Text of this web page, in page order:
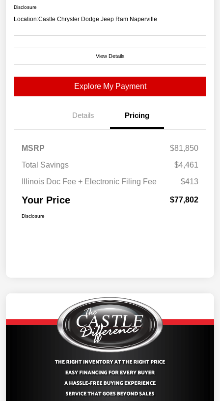
Disclosure
Location:Castle Chrysler Dodge Jeep Ram Naperville
View Details
Explore My Payment
Details Pricing
MSRP
$81,850
Total Savings
$4,461
Illinois Doc Fee + Electronic Filing Fee
$413
Your Price $77,802
Disclosure